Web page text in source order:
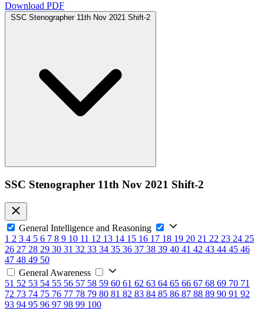
Download PDF
SSC Stenographer 11th Nov 2021 Shift-2
SSC Stenographer 11th Nov 2021 Shift-2
General Intelligence and Reasoning
1 2 3 4 5 6 7 8 9 10 11 12 13 14 15 16 17 18 19 20 21 22 23 24 25
26 27 28 29 30 31 32 33 34 35 36 37 38 39 40 41 42 43 44 45 46
47 48 49 50
General Awareness
51 52 53 54 55 56 57 58 59 60 61 62 63 64 65 66 67 68 69 70 71
72 73 74 75 76 77 78 79 80 81 82 83 84 85 86 87 88 89 90 91 92
93 94 95 96 97 98 99 100